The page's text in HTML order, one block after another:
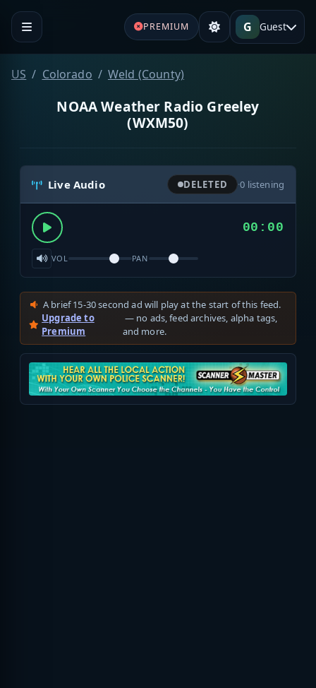
PREMIUM G Guest
US Colorado Weld (County)
NOAA Weather Radio Greeley
(WXM50)
Live Audio DELETED ·0 listening
00:00
VOL PAN
A brief 15-30 second ad will play at the start of this feed.
Upgrade to
Premium
— no ads, feed archives, alpha tags,
and more.